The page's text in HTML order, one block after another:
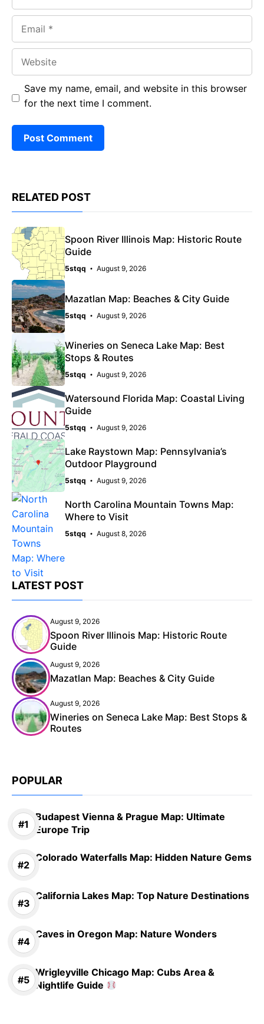
Save my name, email, and website in this browser
for the next time I comment.
RELATED POST
Spoon River Illinois Map: Historic Route
Guide
5stqq August 9, 2026
Mazatlan Map: Beaches & City Guide
5stqq August 9, 2026
Wineries on Seneca Lake Map: Best
Stops & Routes
5stqq August 9, 2026
Watersound Florida Map: Coastal Living
Guide
5stqq August 9, 2026
Lake Raystown Map: Pennsylvania’s
Outdoor Playground
5stqq August 9, 2026
North Carolina Mountain Towns Map:
Where to Visit
5stqq August 8, 2026
LATEST POST
August 9, 2026
Spoon River Illinois Map: Historic Route
Guide
August 9, 2026
Mazatlan Map: Beaches & City Guide
August 9, 2026
Wineries on Seneca Lake Map: Best Stops &
Routes
POPULAR
Budapest Vienna & Prague Map: Ultimate
Europe Trip
Colorado Waterfalls Map: Hidden Nature Gems
California Lakes Map: Top Nature Destinations
Caves in Oregon Map: Nature Wonders
Wrigleyville Chicago Map: Cubs Area &
Nightlife Guide